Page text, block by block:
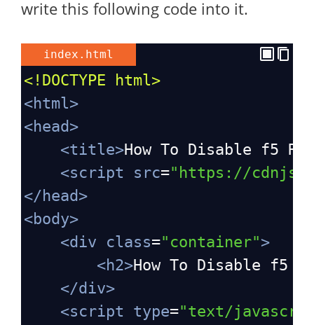
write this following code into it.
index.html
<!DOCTYPE html>
<html>
<head>
<title>How To Disable f5
<script src="https://
</ head>
<body>
<div class="container">
<h2>How To Disable f5
</div>
<script type="text/